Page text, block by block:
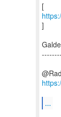
]
...